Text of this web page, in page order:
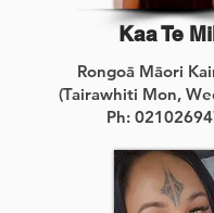
Kaa Te
Rongoā Māori
(Tairawhiti Mon,
Ph: